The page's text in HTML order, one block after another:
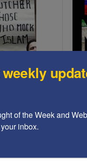
of the Week and
inbox.